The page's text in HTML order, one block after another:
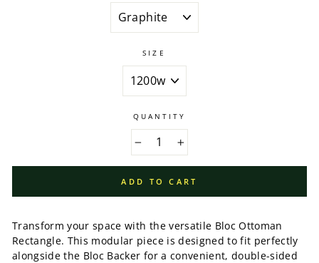
SIZE
QUANTITY
ADD TO CART
Transform your space with the versatile Bloc Ottoman
Rectangle. This modular piece is designed to fit perfectly
alongside the Bloc Backer for a convenient, double-sided